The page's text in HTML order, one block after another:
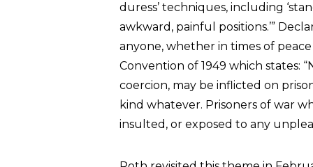
duress’ techniques, including
awkward, painful positions.’”
anyone, whether in times of
Convention of 1949 which states:
coercion, may be inflicted on
kind whatever. Prisoners of war
insulted, or exposed to any